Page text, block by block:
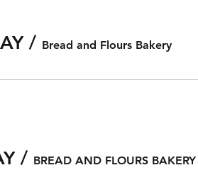
/ Bread and Flours Bakery
/ BREAD AND FLOURS BAKERY